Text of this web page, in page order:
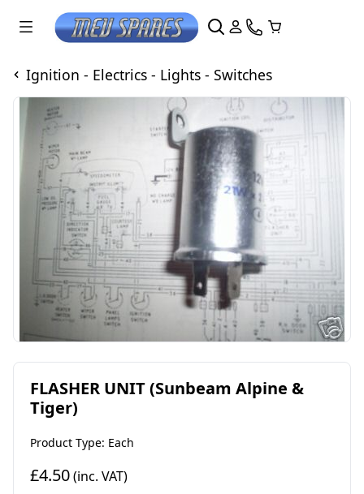
Ignition - Electrics - Lights - Switches
FLASHER UNIT (Sunbeam Alpine &
Tiger)
Product Type: Each
£4.50(inc. VAT)